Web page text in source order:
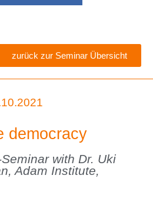
zurück zur Seminar Übersicht
democracy
with Dr. Uki
Adam Institute,